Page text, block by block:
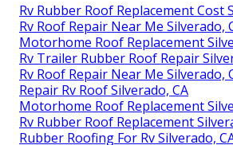
Rv Rubber Roof Replacement Cost
Rv Roof Repair Near Me Silverado,
Motorhome Roof Replacement
Rv Trailer Rubber Roof Repair
Rv Roof Repair Near Me Silverado,
Repair Rv Roof Silverado, CA
Motorhome Roof Replacement
Rv Rubber Roof Replacement
Rubber Roofing For Rv Silverado,